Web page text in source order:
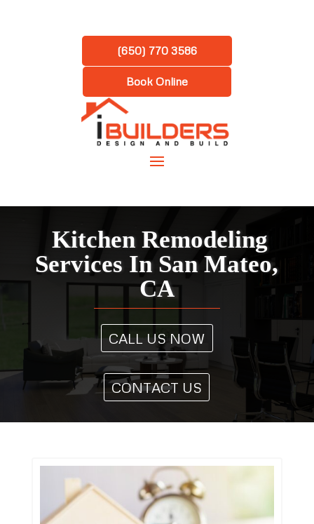
(650) 770 3586
Book Online
Kitchen Remodeling
Services In San Mateo,
CA
CALL US NOW
CONTACT US